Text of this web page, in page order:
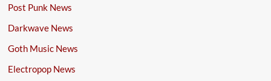
Post Punk News
Darkwave News
Goth Music News
Electropop News